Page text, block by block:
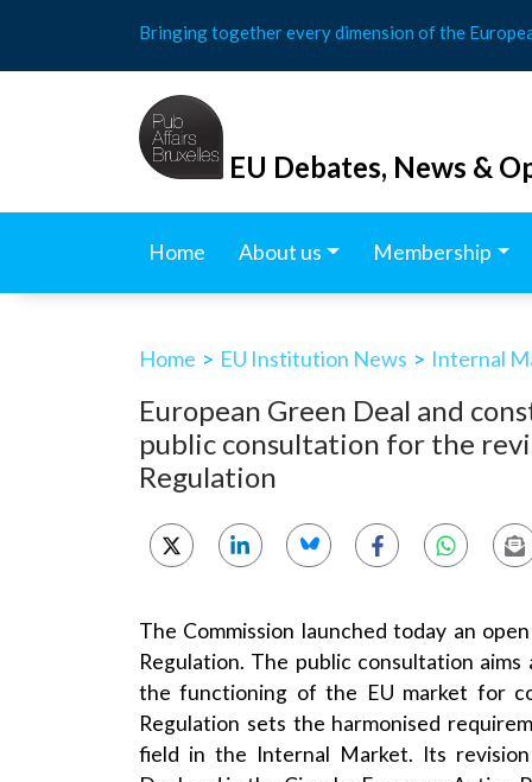
content
Bringing together every dimension of the
EU Debates, News &
Home About us Membership
Home > EU Institution News > Internal
European Green Deal and
public consultation for the
Regulation
The Commission launched today an
Regulation. The public consultation aims
the functioning of the EU market for
Regulation sets the harmonised
field in the Internal Market. Its